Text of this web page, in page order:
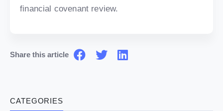
CATEGORIES
financial covenant review.
Share this article